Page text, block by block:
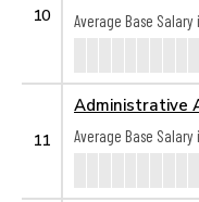
10
Average Base Salary
11
Administrative
Average Base Salary